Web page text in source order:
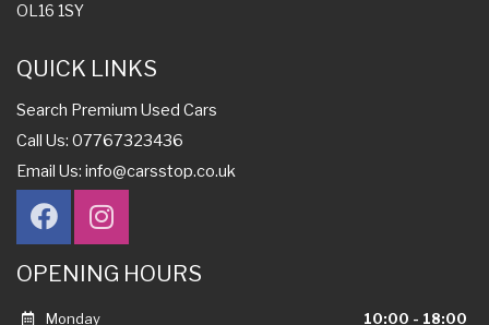
OL16 1SY
QUICK LINKS
Search Premium Used Cars
Call Us: 07767323436
Email Us: info@carsstop.co.uk
OPENING HOURS
Monday 10:00 - 18:00